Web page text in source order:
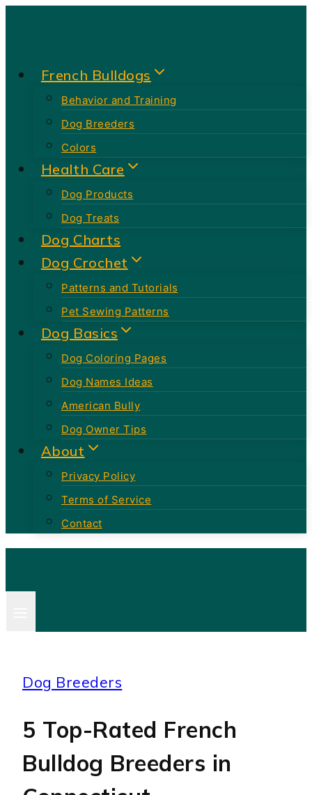
French Bulldogs
Behavior and Training
Dog Breeders
Colors
Health Care
Dog Products
Dog Treats
Dog Charts
Dog Crochet
Patterns and Tutorials
Pet Sewing Patterns
Dog Basics
Dog Coloring Pages
Dog Names Ideas
American Bully
Dog Owner Tips
About
Privacy Policy
Terms of Service
Contact
Dog Breeders
5 Top-Rated French
Bulldog Breeders in